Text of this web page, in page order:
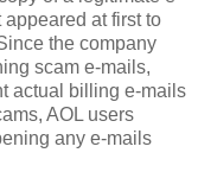
at first to
the company
scam e-mails,
actual billing e-mails
AOL users
any e-mails